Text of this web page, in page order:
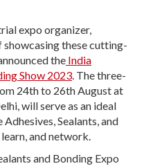
expo organizer,
these cutting-
the India
Show 2023. The three-
24thto 26thAugust at
will serve as an ideal
Sealants, and
and network.
and Bonding Expo